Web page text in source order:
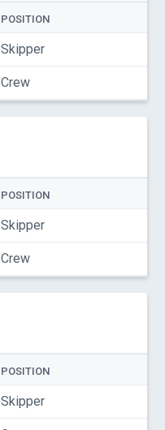
POSITION
Skipper
Crew
POSITION
Skipper
Crew
POSITION
Skipper